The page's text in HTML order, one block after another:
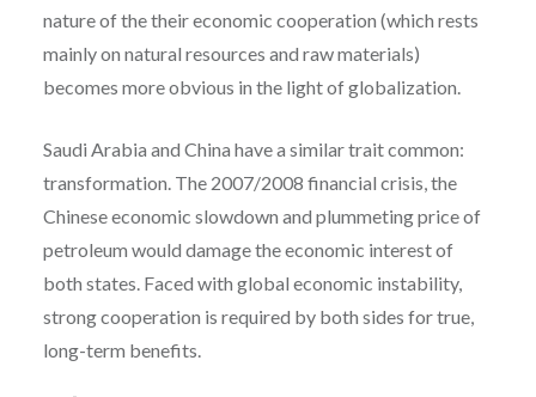
nature of the their economic cooperation (which rests
mainly on natural resources and raw materials)
becomes more obvious in the light of globalization.
Saudi Arabia and China have a similar trait common:
transformation. The 2007/2008 financial crisis, the
Chinese economic slowdown and plummeting price of
petroleum would damage the economic interest of
both states. Faced with global economic instability,
strong cooperation is required by both sides for true,
long-term benefits.